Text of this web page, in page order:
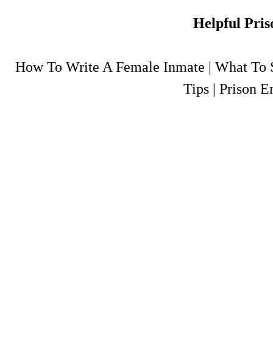
Helpful
How To Write A Female Inmate | What To
Tips | Prison